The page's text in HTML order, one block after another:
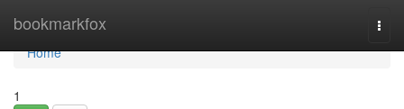
bookmarkfox
Home
Home
1